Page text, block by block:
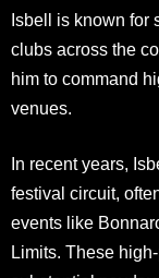
Isbell is known for
clubs across the
him to command
venues.
In recent years,
festival circuit,
events like
Limits. These